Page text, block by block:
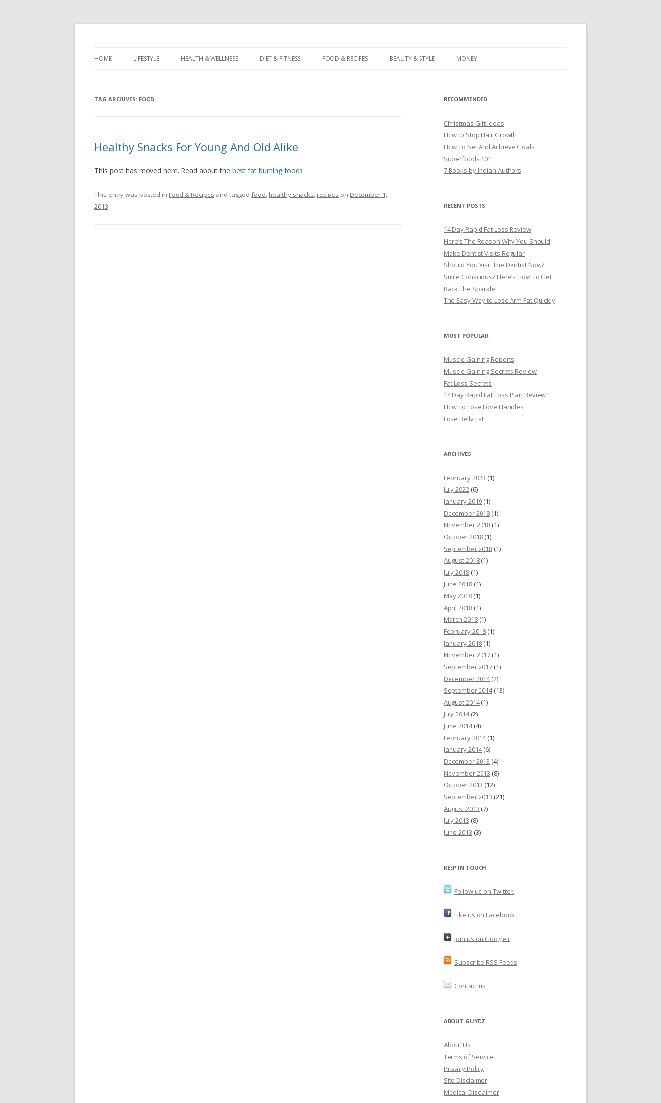
to
HOME LIFESTYLE HEALTH & WELLNESS DIET & FITNESS FOOD & RECIPES BEAUTY & STYLE MONEY
TAG ARCHIVES: FOOD
Healthy Snacks For Young And Old Alike
This post has moved here. Read about the best fat burning foods
This entry was posted in Food & Recipes and tagged food, healthy snacks, recipes on December 1,
2013.
RECOMMENDED
Christmas Gift Ideas
How to Stop Hair Growth
How To Set And Achieve Goals
Superfoods 101
7 Books by Indian Authors
RECENT POSTS
14 Day Rapid Fat Loss Review
Here’s The Reason Why You Should
Make Dentist Visits Regular
Should You Visit The Dentist Now?
Smile Conscious? Here’s How To Get
Back The Sparkle
The Easy Way to Lose Arm Fat Quickly
MOST POPULAR
Muscle Gaining Reports
Muscle Gaining Secrets Review
Fat Loss Secrets
14 Day Rapid Fat Loss Plan Review
How To Lose Love Handles
Lose Belly Fat
ARCHIVES
February 2023 (1)
July 2022 (6)
January 2019 (1)
December 2018 (1)
November 2018 (1)
October 2018 (1)
September 2018 (1)
August 2018 (1)
July 2018 (1)
June 2018 (1)
May 2018 (1)
April 2018 (1)
March 2018 (1)
February 2018 (1)
January 2018 (1)
November 2017 (1)
September 2017 (1)
December 2014(2)
September 2014(13)
August 2014(1)
July 2014(2)
June 2014(4)
February 2014(1)
January 2014(6)
December 2013 (4)
November 2013 (8)
October 2013 (12)
September 2013 (21)
August 2013 (7)
July 2013 (8)
June 2013 (3)
KEEP IN TOUCH
Follow us on Twitter.
Like us on Facebook
Join us on Google+
Subscribe RSS Feeds
Contact us
ABOUT GUYDZ
About Us
Terms of Service
Privacy Policy
Site Disclaimer
Medical Disclaimer